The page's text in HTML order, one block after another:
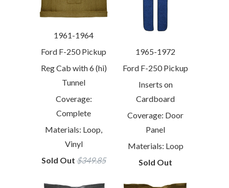
1961-1964
Ford F-250 Pickup
Reg Cab with 6 (hi)
Tunnel
Coverage:
Complete
Materials: Loop,
Vinyl
Sold Out $349.85
1965-1972
Ford F-250 Pickup
Inserts on
Cardboard
Coverage: Door
Panel
Materials: Loop
Sold Out